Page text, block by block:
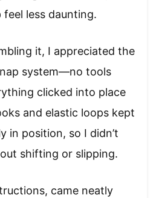
less daunting.
it, I appreciated the
system—no tools
clicked into place
and elastic loops kept
in position, so I didn’t
shifting or slipping.
came neatly